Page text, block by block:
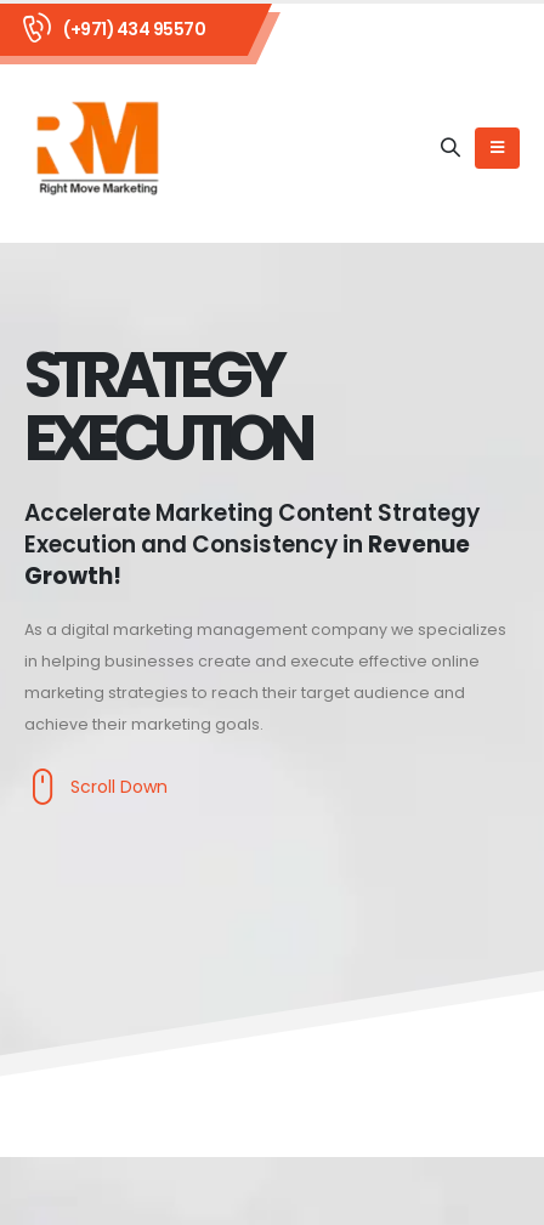
(+971) 434 95570
STRATEGY
EXECUTION
Accelerate Marketing Content Strategy
Execution and Consistency in Revenue
Growth!
As a digital marketing management company we specializes
in helping businesses create and execute effective online
marketing strategies to reach their target audience and
achieve their marketing goals.
Scroll Down